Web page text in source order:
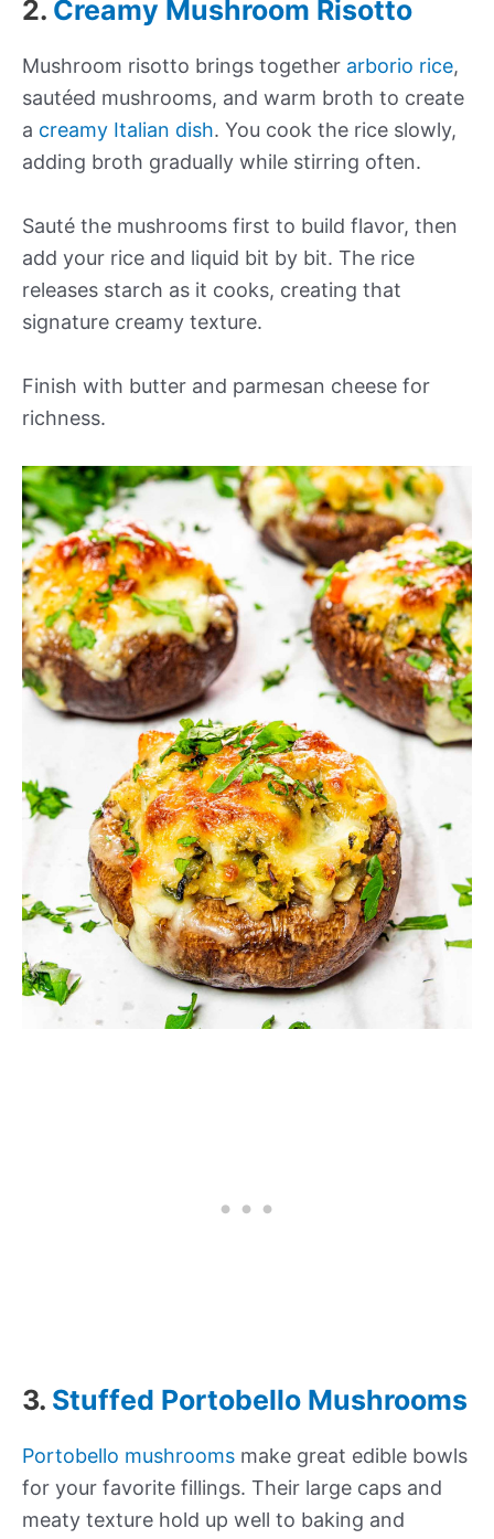
2. Creamy Mushroom Risotto
Mushroom risotto brings together arborio rice,
sautéed mushrooms, and warm broth to create
a creamy Italian dish. You cook the rice slowly,
adding broth gradually while stirring often.
Sauté the mushrooms first to build flavor, then
add your rice and liquid bit by bit. The rice
releases starch as it cooks, creating that
signature creamy texture.
Finish with butter and parmesan cheese for
richness.
3. Stuffed Portobello Mushrooms
Portobello mushrooms make great edible bowls
for your favorite fillings. Their large caps and
meaty texture hold up well to baking and